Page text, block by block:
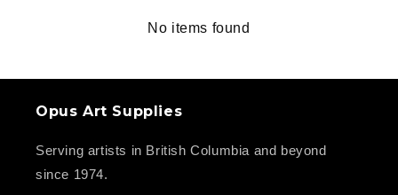
No items found
Opus Art Supplies
Serving artists in British Columbia and beyond
since 1974.